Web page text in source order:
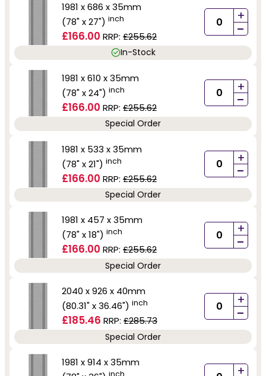
1981 x 686 x 35mm
(78" x 27") inch
£166.00 RRP: £255.62
+
-
In-Stock
1981 x 610 x 35mm
(78" x 24") inch
£166.00 RRP: £255.62
+
-
Special Order
1981 x 533 x 35mm
(78" x 21") inch
£166.00 RRP: £255.62
+
-
Special Order
1981 x 457 x 35mm
(78" x 18") inch
£166.00 RRP: £255.62
+
-
Special Order
2040 x 926 x 40mm
(80.31" x 36.46") inch
£185.46 RRP: £285.73
+
-
Special Order
1981 x 914 x 35mm
inch +